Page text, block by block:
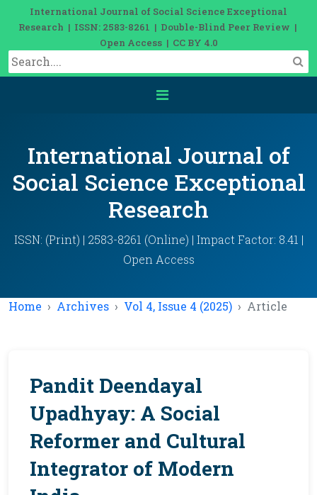
International Journal of Social Science Exceptional
Research | ISSN: 2583-8261 | Double-Blind Peer Review |
Open Access | CC BY 4.0
International Journal of
Social Science Exceptional
Research
ISSN: (Print) | 2583-8261 (Online) | Impact Factor: 8.41 |
Open Access
Home Archives Vol 4, Issue 4 (2025) Article
Pandit Deendayal
Upadhyay: A Social
Reformer and Cultural
Integrator of Modern